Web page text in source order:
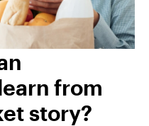
from
story?